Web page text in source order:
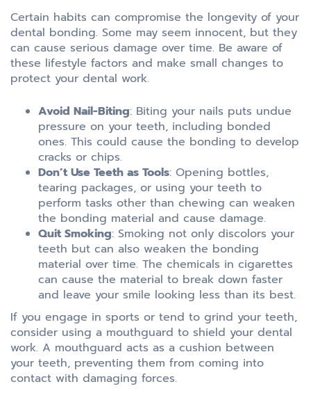
Certain habits can compromise the longevity of your
dental bonding. Some may seem innocent, but they
can cause serious damage over time. Be aware of
these lifestyle factors and make small changes to
protect your dental work.
Avoid Nail-Biting: Biting your nails puts undue
pressure on your teeth, including bonded
ones. This could cause the bonding to develop
cracks or chips.
Don’t Use Teeth as Tools: Opening bottles,
tearing packages, or using your teeth to
perform tasks other than chewing can weaken
the bonding material and cause damage.
Quit Smoking: Smoking not only discolors your
teeth but can also weaken the bonding
material over time. The chemicals in cigarettes
can cause the material to break down faster
and leave your smile looking less than its best.
If you engage in sports or tend to grind your teeth,
consider using a mouthguard to shield your dental
work. A mouthguard acts as a cushion between
your teeth, preventing them from coming into
contact with damaging forces.